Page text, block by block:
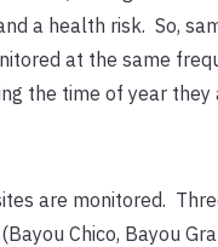
a health risk. So,
at the same
the time of year
are monitored.
Chico, Bayou